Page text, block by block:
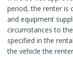
period, the renter is
and equipment
circumstances to
specified in the
the vehicle the